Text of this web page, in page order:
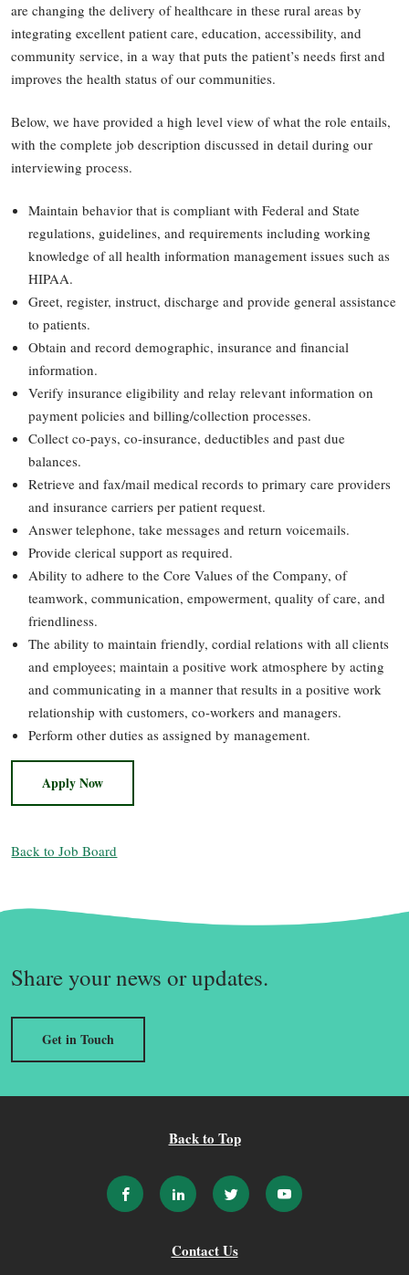
are changing the delivery of healthcare in these rural areas by
integrating excellent patient care, education, accessibility, and
community service, in a way that puts the patient’s needs first and
improves the health status of our communities.
Below, we have provided a high level view of what the role entails,
with the complete job description discussed in detail during our
interviewing process.
Maintain behavior that is compliant with Federal and State
regulations, guidelines, and requirements including working
knowledge of all health information management issues such as
HIPAA.
Greet, register, instruct, discharge and provide general assistance
to patients.
Obtain and record demographic, insurance and financial
information.
Verify insurance eligibility and relay relevant information on
payment policies and billing/collection processes.
Collect co-pays, co-insurance, deductibles and past due
balances.
Retrieve and fax/mail medical records to primary care providers
and insurance carriers per patient request.
Answer telephone, take messages and return voicemails.
Provide clerical support as required.
Ability to adhere to the Core Values of the Company, of
teamwork, communication, empowerment, quality of care, and
friendliness.
The ability to maintain friendly, cordial relations with all clients
and employees; maintain a positive work atmosphere by acting
and communicating in a manner that results in a positive work
relationship with customers, co-workers and managers.
Perform other duties as assigned by management.
Apply Now
Back to Job Board
Share your news or updates.
Get in Touch
Back to Top
Contact Us